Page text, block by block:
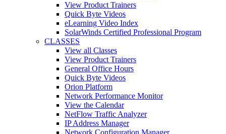
View Product Trainers
Quick Byte Videos
eLearning Video Index
SolarWinds Certified Professional Program
CLASSES
View all Classes
View Product Trainers
General Office Hours
Quick Byte Videos
Orion Platform
Network Performance Monitor
View the Calendar
NetFlow Traffic Analyzer
IP Address Manager
Network Configuration Manager